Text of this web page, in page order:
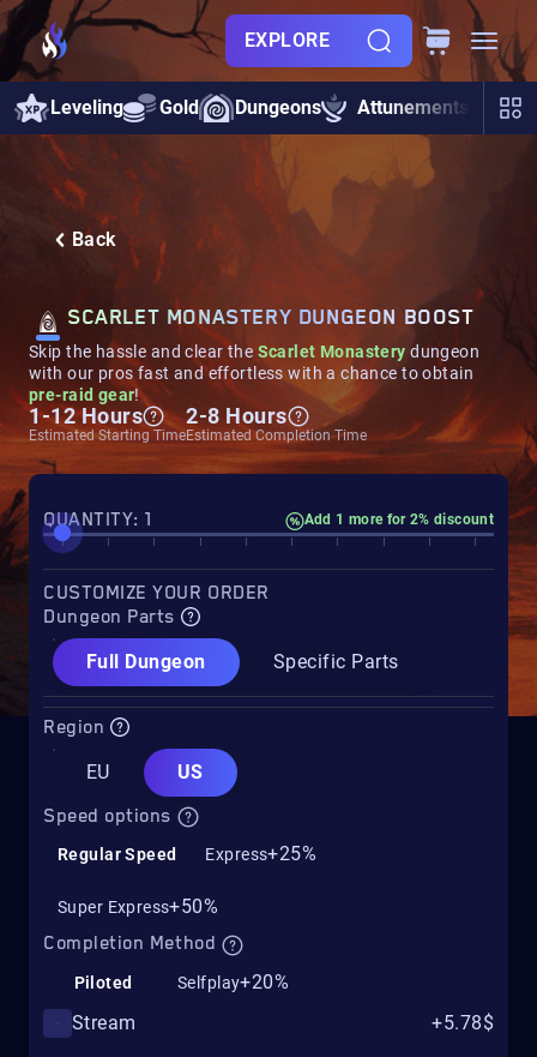
EXPLORE
Leveling Gold Dungeons Attunements
Back
SCARLET MONASTERY DUNGEON BOOST
Skip the hassle and clear the Scarlet Monastery dungeon
with our pros fast and effortless with a chance to obtain
pre-raid gear!
1-12 Hours
Estimated Starting Time
2-8 Hours
Estimated Completion Time
QUANTITY: 1 Add 1 more for 2% discount
CUSTOMIZE YOUR ORDER
Dungeon Parts
Full Dungeon
Specific Parts
Region
EU
US
Speed options
Regular Speed Express+25%
Super Express+50%
Completion Method
Piloted Selfplay+20%
Stream
+5.78$